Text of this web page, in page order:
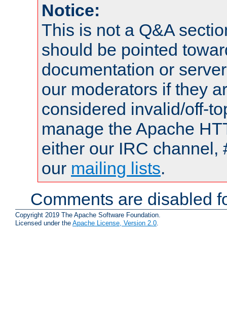
Notice:
This is not a Q&A
should be pointed
documentation or
our moderators if they
considered invalid/off-
manage the Apache
either our IRC channel,
our mailing lists.
Comments are disabled
Copyright 2019 The Apache Software Foundation.
Licensed under the Apache License, Version 2.0